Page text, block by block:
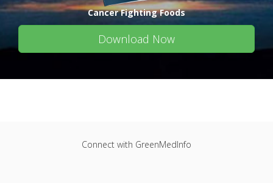
Cancer Fighting Foods
Download Now
Connect with GreenMedInfo